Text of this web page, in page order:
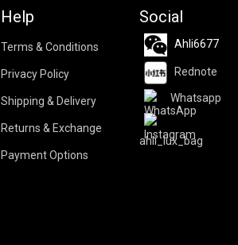
Help
Terms & Conditions
Privacy Policy
Shipping & Delivery
Returns & Exchange
Payment Options
Social
Ahli6677
Rednote
Whatsapp
ahli_lux_bag